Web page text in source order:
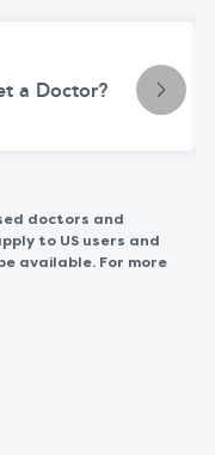
a Doctor?
doctors and
to US users and
available. For more